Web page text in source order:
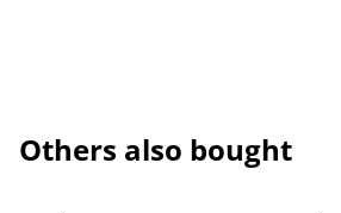
Others also bought